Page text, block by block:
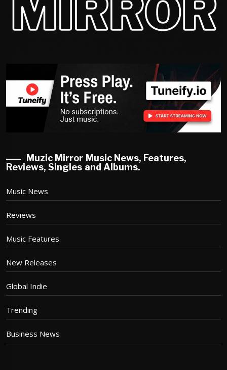
Muzic Mirror Music News, Features,
Reviews, Singles and Albums.
Music News
Reviews
Music Features
New Releases
Global Indie
Trending
Business News